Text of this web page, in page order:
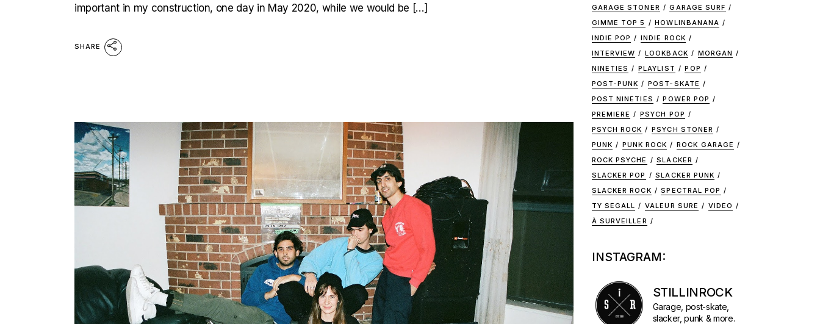
important in my construction, one day in May 2020, while we would be […]
SHARE
GARAGE STONER
GARAGE SURF
GIMME TOP 5
HOWLINBANANA
INDIE POP
INDIE ROCK
INTERVIEW
LOOKBACK
MORGAN
NINETIES
PLAYLIST
POP
POST-PUNK
POST-SKATE
POST NINETIES
POWER POP
PREMIERE
PSYCH POP
PSYCH ROCK
PSYCH STONER
PUNK
PUNK ROCK
ROCK GARAGE
ROCK PSYCHE
SLACKER
SLACKER POP
SLACKER PUNK
SLACKER ROCK
SPECTRAL POP
TY SEGALL
VALEUR SURE
VIDEO
À SURVEILLER
INSTAGRAM:
STILLINROCK
Garage, post-skate,
slacker, punk & more.